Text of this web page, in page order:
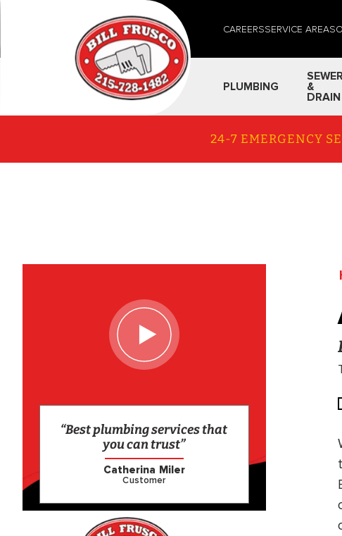
CAREERSSERVICE AREAS
PLUMBING
SEWER
&
DRAIN
24-7 EMERGENCY
“Best plumbing services that
you can trust”
Catherina Miler
Customer